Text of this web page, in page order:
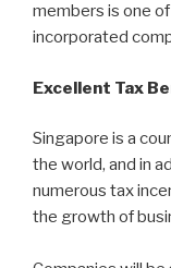
members is one
incorporated
Excellent Tax
Singapore is a
the world, and in
numerous tax
the growth of